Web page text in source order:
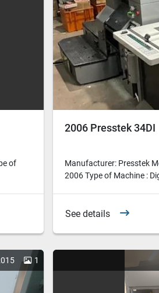
of
2006 Presstek 34DI
Manufacturer: Presstek
2006 Type of Machine :
See details
1